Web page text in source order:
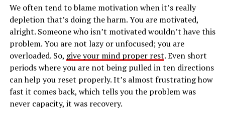
We often tend to blame motivation when it’s really
depletion that’s doing the harm. You are motivated,
alright. Someone who isn’t motivated wouldn’t have this
problem. You are not lazy or unfocused; you are
overloaded. So, give your mind proper rest. Even short
periods where you are not being pulled in ten directions
can help you reset properly. It’s almost frustrating how
fast it comes back, which tells you the problem was
never capacity, it was recovery.